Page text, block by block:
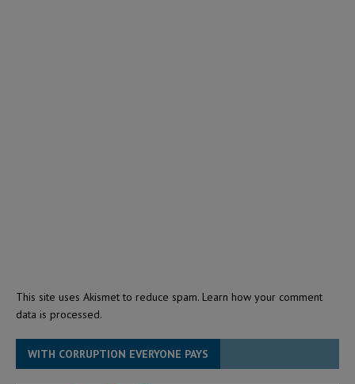
This site uses Akismet to reduce spam. Learn how your comment
data is processed.
WITH CORRUPTION EVERYONE PAYS